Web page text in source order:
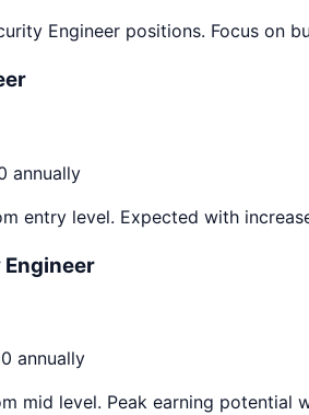
Engineer positions. Focus on
annually
entry level. Expected with
annually
mid level. Peak earning potential